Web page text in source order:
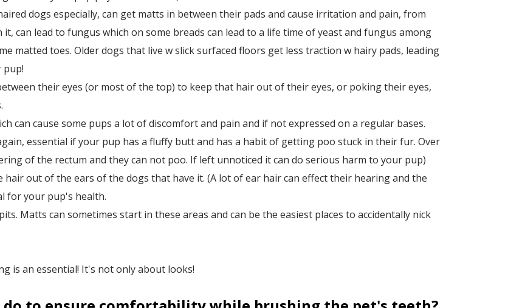
dogs especially, can get matts in between their pads and cause irritation and pain, from
can lead to fungus which on some breads can lead to a life time of yeast and fungus among
matted toes. Older dogs that live w slick surfaced floors get less traction w hairy pads, leading
pup!
their eyes (or most of the top) to keep that hair out of their eyes, or poking their eyes,
can cause some pups a lot of discomfort and pain and if not expressed on a regular bases.
essential if your pup has a fluffy butt and has a habit of getting poo stuck in their fur. Over
of the rectum and they can not poo. If left unnoticed it can do serious harm to your pup)
hair out of the ears of the dogs that have it. (A lot of ear hair can effect their hearing and the
for your pup's health.
Matts can sometimes start in these areas and can be the easiest places to accidentally nick
is an essential! It's not only about looks!